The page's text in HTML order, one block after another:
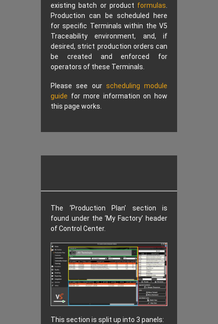
existing batch or product formulas
Production can be scheduled here
for specific Terminals within the V5
Traceability environment, and, if
desired, strict production orders can
be created and enforced for
operators of these Terminals.
Please see our scheduling module
guide for more information on how
this page works.
The ‘Production Plan’ section is
found under the ‘My Factory’ header
of Control Center.
This section is split up into 3 panels: